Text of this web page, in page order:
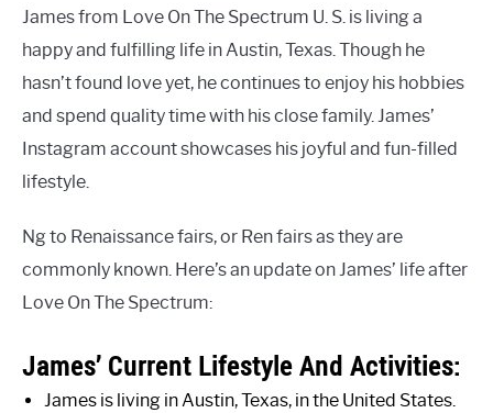
James from Love On The Spectrum U. S. is living a
happy and fulfilling life in Austin, Texas. Though he
hasn’t found love yet, he continues to enjoy his hobbies
and spend quality time with his close family. James’
Instagram account showcases his joyful and fun-filled
lifestyle.
Ng to Renaissance fairs, or Ren fairs as they are
commonly known. Here’s an update on James’ life after
Love On The Spectrum:
James’ Current Lifestyle And Activities:
James is living in Austin, Texas, in the United States.